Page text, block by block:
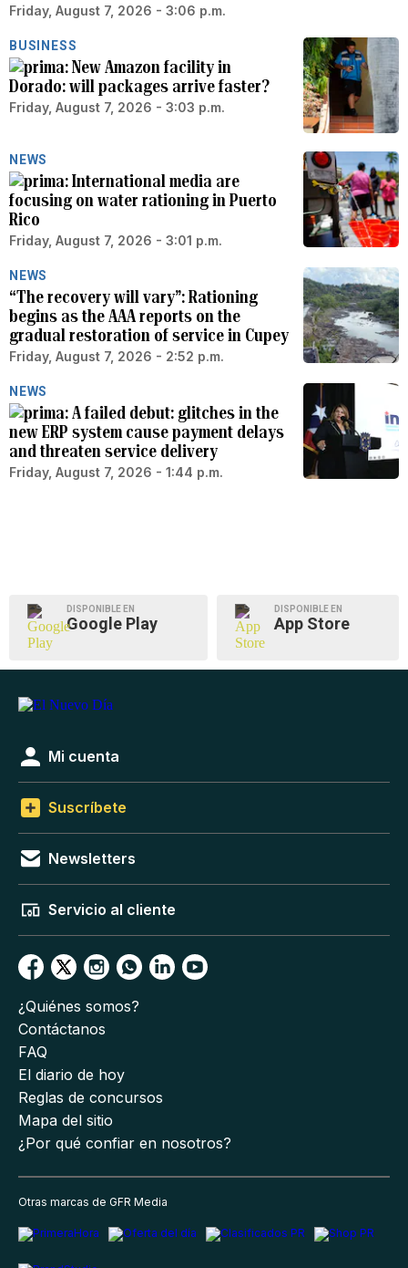
Friday, August 7, 2026 - 3:06 p.m.
BUSINESS
New Amazon facility in
Dorado: will packages arrive faster?
Friday, August 7, 2026 - 3:03 p.m.
NEWS
International media are
focusing on water rationing in Puerto
Rico
Friday, August 7, 2026 - 3:01 p.m.
NEWS
“The recovery will vary”: Rationing
begins as the AAA reports on the
gradual restoration of service in Cupey
Friday, August 7, 2026 - 2:52 p.m.
NEWS
A failed debut: glitches in the
new ERP system cause payment delays
and threaten service delivery
Friday, August 7, 2026 - 1:44 p.m.
DISPONIBLE EN
Google Play
DISPONIBLE EN
App Store
Mi cuenta
Suscríbete
Newsletters
Servicio al cliente
¿Quiénes somos?
Contáctanos
FAQ
El diario de hoy
Reglas de concursos
Mapa del sitio
¿Por qué confiar en nosotros?
Otras marcas de GFR Media